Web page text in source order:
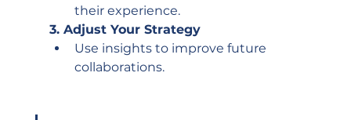
their experience.
3. Adjust Your Strategy
Use insights to improve future
collaborations.